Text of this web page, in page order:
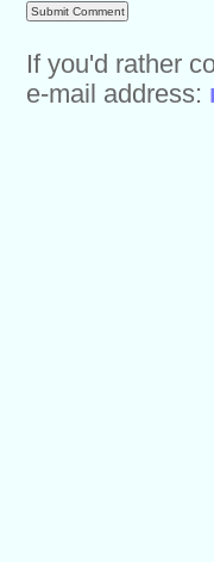
If you'd rather
e-mail address: